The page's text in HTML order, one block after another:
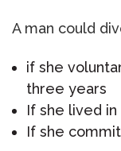
A man could
if she
three years
If she lived
If she